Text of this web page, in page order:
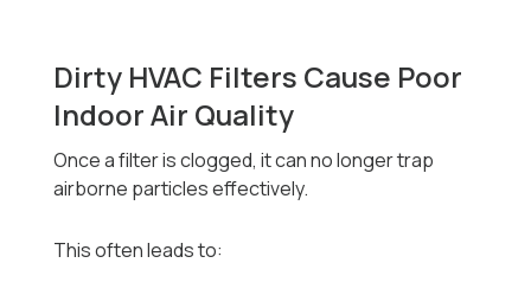
Dirty HVAC Filters Cause Poor
Indoor Air Quality
Once a filter is clogged, it can no longer trap
airborne particles effectively.
This often leads to: